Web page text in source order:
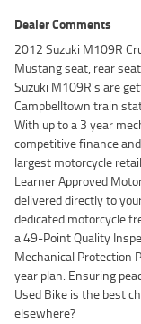
Dealer Comments
2012 Suzuki M109R
Mustang seat, rear
Suzuki M109R's are
Campbelltown train
With up to a 3 year
competitive finance
largest motorcycle
Learner Approved
delivered directly to
dedicated motorcycle
a 49-Point Quality
Mechanical Protection
year plan. Ensuring
Used Bike is the best
elsewhere?